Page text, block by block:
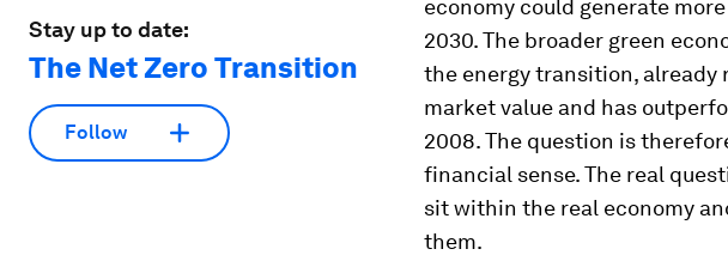
Stay up to date:
The Net Zero Transition
Follow
economy could generate
2030. The broader green
the energy transition,
market value and has
2008. The question is
financial sense. The real
sit within the real economy
them.